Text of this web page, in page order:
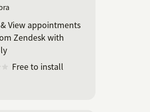
View appointments
Zendesk with
Free to install